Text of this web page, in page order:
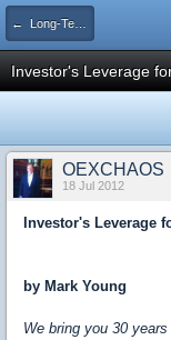
← Long-Term Investing
Investor's Leverage
OEXCHAOS
18 Jul 2012
Investor's Leverage
by Mark Young
We bring you 30